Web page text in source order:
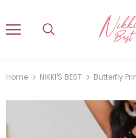
Home NIKKI'S BEST Butterfly